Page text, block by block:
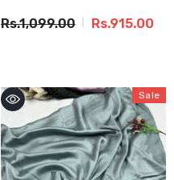
Rs.1,099.00 Rs.915.00
Sale